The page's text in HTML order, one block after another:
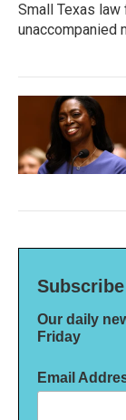
Small Texas
unaccompanied
Subscribe
Our daily
Friday
Email